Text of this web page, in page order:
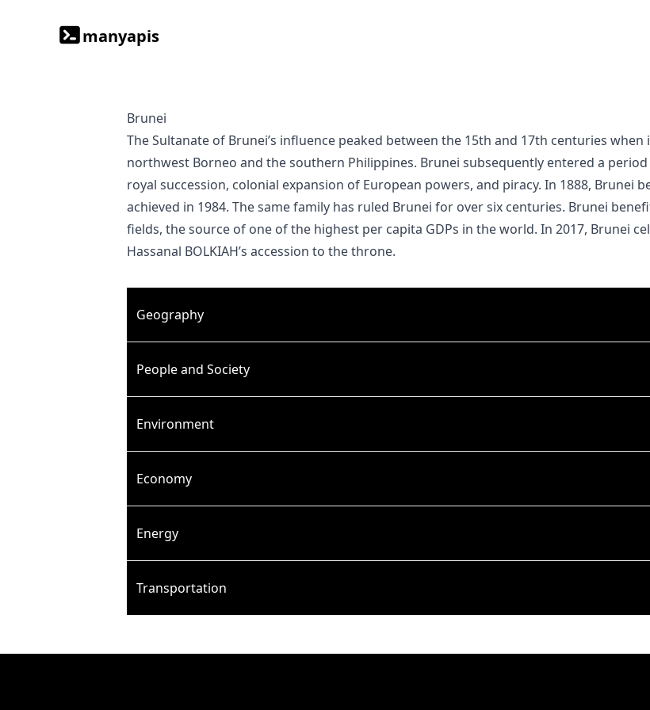
manyapis
Brunei
The Sultanate of Brunei’s influence peaked between the 15th and 17th centuries when its control extended over coastal areas of
northwest Borneo and the southern Philippines. Brunei subsequently entered a
royal succession, colonial expansion of European powers, and piracy. In 1888, Brunei
achieved in 1984. The same family has ruled Brunei for over six centuries. Brunei
fields, the source of one of the highest per capita GDPs in the world. In 2017, Brunei
Hassanal BOLKIAH’s accession to the throne.
Geography
People and Society
Environment
Economy
Energy
Transportation